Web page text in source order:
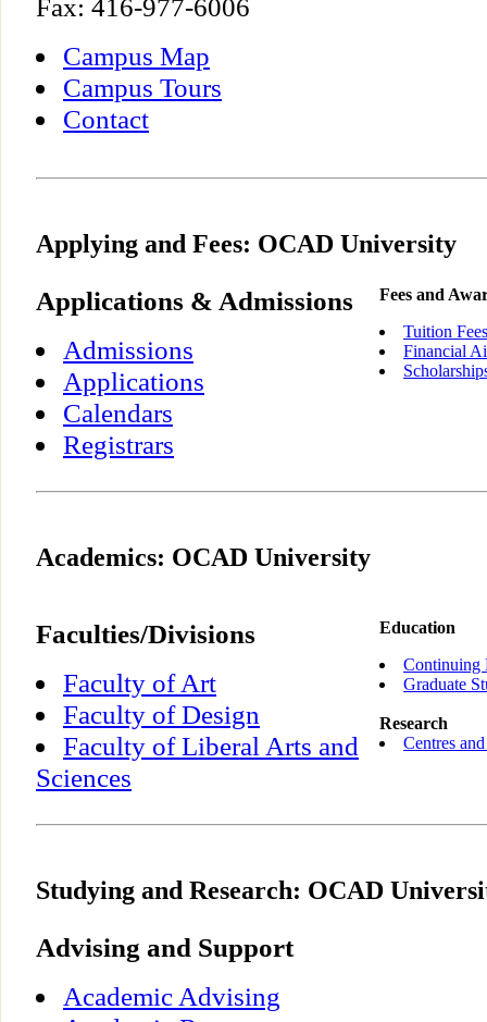
Fax: 416-977-6006
Campus Map
Campus Tours
Contact
Applying and Fees: OCAD University
Applications & Admissions
Admissions
Applications
Calendars
Registrars
Fees and
Tuition Fees
Financial
Academics: OCAD University
Faculties/Divisions
Faculty of Art
Faculty of Design
Faculty of Liberal Arts and
Sciences
Education
Continuing
Graduate
Research
Centres
Studying and Research: OCAD
Advising and Support
Academic Advising